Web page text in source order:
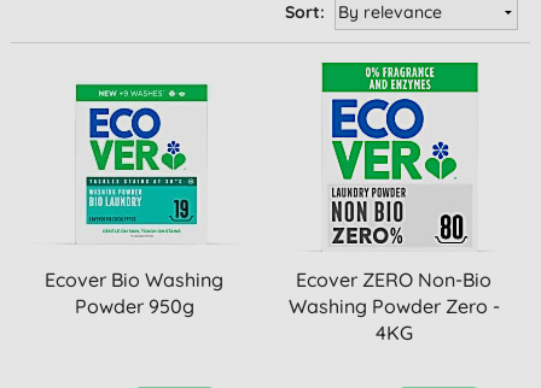
Sort:
Ecover Bio Washing
Powder 950g
Ecover ZERO Non-Bio
Washing Powder Zero -
4KG